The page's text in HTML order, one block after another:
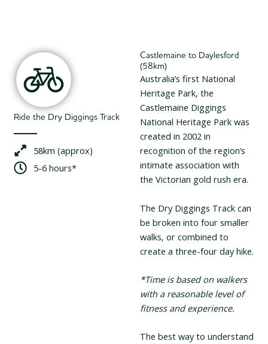
Ride the Dry Diggings Track
58km (approx)
5-6 hours*
Castlemaine to Daylesford
(58km)
Australia’s first National
Heritage Park, the
Castlemaine Diggings
National Heritage Park was
created in 2002 in
recognition of the region’s
intimate association with
the Victorian gold rush era.
The Dry Diggings Track can
be broken into four smaller
walks, or combined to
create a three-four day hike.
*Time is based on walkers
with a reasonable level of
fitness and experience.
The best way to understand